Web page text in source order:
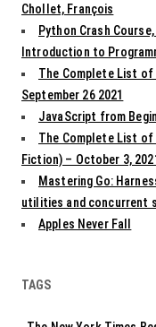
Chollet, François
Python Crash
Introduction to
The Complete List of
September 26 2021
JavaScript from
The Complete List of
Fiction) – October 3,
Mastering Go:
utilities and concurrent
Apples Never Fall
TAGS